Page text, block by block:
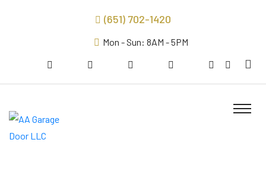
(651) 702-1420
Mon - Sun: 8AM - 5PM